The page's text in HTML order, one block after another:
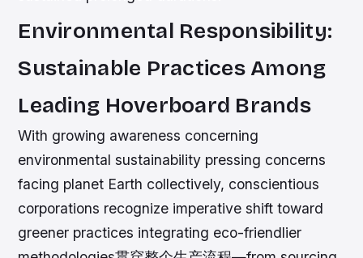
Environmental Responsibility:
Sustainable Practices Among
Leading Hoverboard Brands
With growing awareness concerning
environmental sustainability pressing concerns
facing planet Earth collectively, conscientious
corporations recognize imperative shift toward
greener practices integrating eco-friendlier